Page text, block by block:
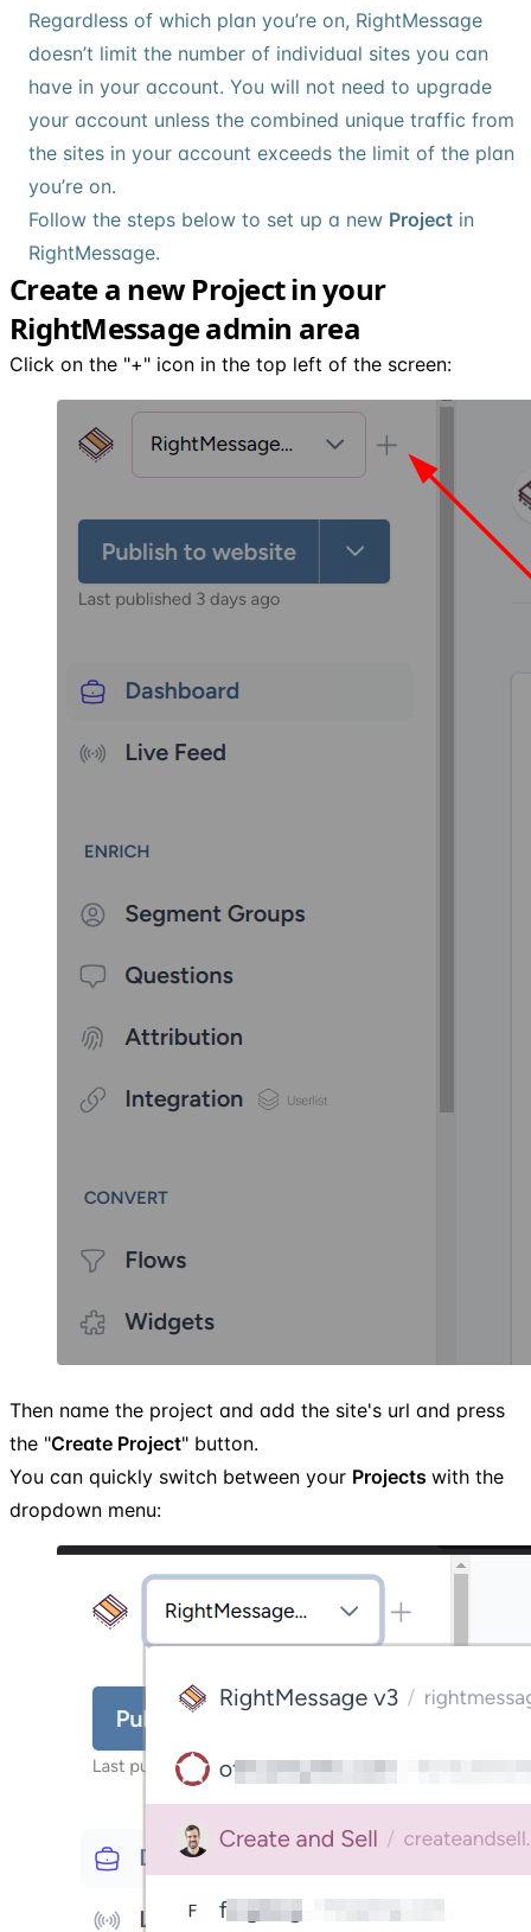
Regardless of which plan you’re on, RightMessage
doesn’t limit the number of individual sites you can
have in your account. You will not need to upgrade
your account unless the combined unique traffic from
the sites in your account exceeds the limit of the plan
you’re on.
Follow the steps below to set up a new Project in
RightMessage.
Create a new Project in your
RightMessage admin area
Click on the "+" icon in the top left of the screen:
Then name the project and add the site's url and press
the "Create Project" button.
You can quickly switch between your Projects with the
dropdown menu: